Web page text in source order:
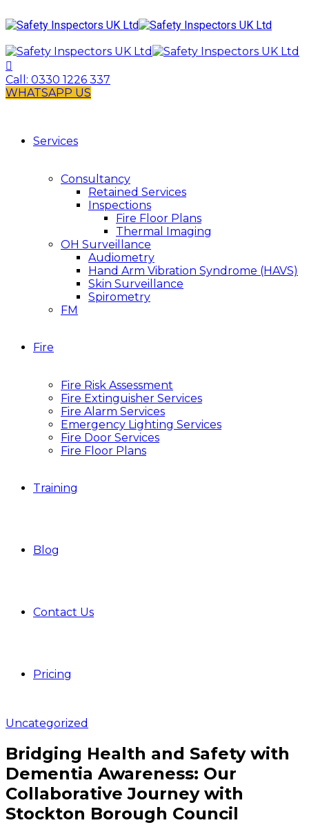
Call: 0330 1226 337
WHATSAPP US
Services
Consultancy
Retained Services
Inspections
Fire Floor Plans
Thermal Imaging
OH Surveillance
Audiometry
Hand Arm Vibration Syndrome (HAVS)
Skin Surveillance
Spirometry
FM
Fire
Fire Risk Assessment
Fire Extinguisher Services
Fire Alarm Services
Emergency Lighting Services
Fire Door Services
Fire Floor Plans
Training
Blog
Contact Us
Pricing
Uncategorized
Bridging Health and Safety with
Dementia Awareness: Our
Collaborative Journey with
Stockton Borough Council